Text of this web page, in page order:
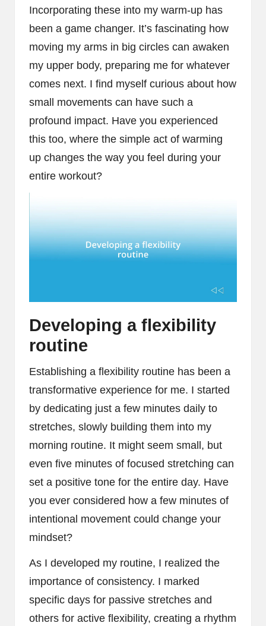
Incorporating these into my warm-up has
been a game changer. It’s fascinating how
moving my arms in big circles can awaken
my upper body, preparing me for whatever
comes next. I find myself curious about how
small movements can have such a
profound impact. Have you experienced
this too, where the simple act of warming
up changes the way you feel during your
entire workout?
Developing a flexibility
routine
Establishing a flexibility routine has been a
transformative experience for me. I started
by dedicating just a few minutes daily to
stretches, slowly building them into my
morning routine. It might seem small, but
even five minutes of focused stretching can
set a positive tone for the entire day. Have
you ever considered how a few minutes of
intentional movement could change your
mindset?
As I developed my routine, I realized the
importance of consistency. I marked
specific days for passive stretches and
others for active flexibility, creating a rhythm